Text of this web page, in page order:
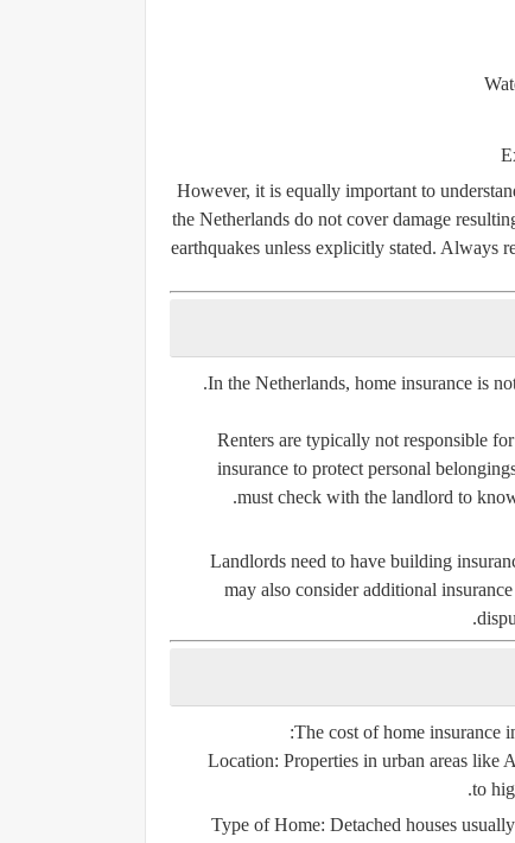
However, it is equally important to
the Netherlands do not cover damage
earthquakesunless explicitly stated. Always
In the Netherlands, home insurance is
.
Renters are typically not responsible
insurance to protect personal
must check with the landlord to
Landlords need to have building
may also consider additional
The cost of home insurance
Location: Properties in urban areas like
to
Type of Home: Detached houses